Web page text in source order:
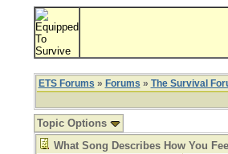
ETS Forums » Forums » The Survival
Topic Options
What Song Describes How You